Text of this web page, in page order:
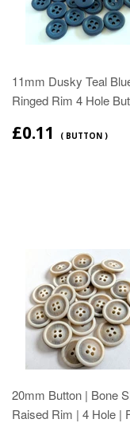
11mm Dusky Teal
Ringed Rim 4 Hole
£0.11 ( BUTTON )
20mm Button | Bone
Raised Rim | 4 Hole |